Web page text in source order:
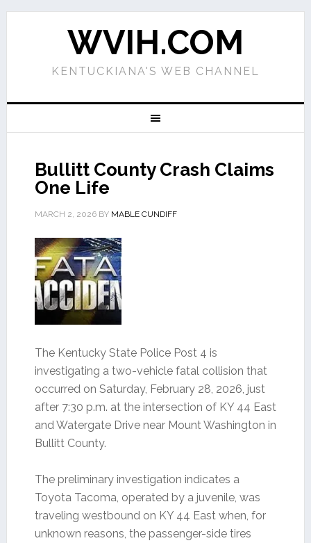
WVIH.COM
KENTUCKIANA'S WEB CHANNEL
Bullitt County Crash Claims
One Life
MARCH 2, 2026BY MABLE CUNDIFF
The Kentucky State Police Post 4 is
investigating a two-vehicle fatal collision that
occurred on Saturday, February 28, 2026, just
after 7:30 p.m. at the intersection of KY 44 East
and Watergate Drive near Mount Washington in
Bullitt County.
The preliminary investigation indicates a
Toyota Tacoma, operated by a juvenile, was
traveling westbound on KY 44 East when, for
unknown reasons, the passenger-side tires